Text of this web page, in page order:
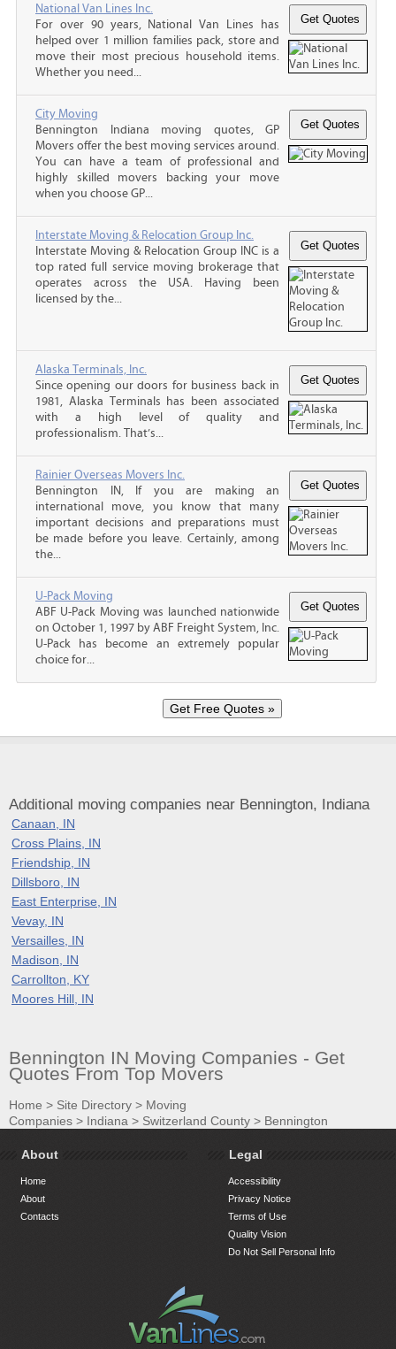
National Van Lines Inc.
For over 90 years, National Van Lines has
helped over 1 million families pack, store and
move their most precious household items.
Whether you need...
City Moving
Bennington Indiana moving quotes, GP
Movers offer the best moving services around.
You can have a team of professional and
highly skilled movers backing your move
when you choose GP...
Interstate Moving & Relocation Group Inc.
Interstate Moving & Relocation Group INC is a
top rated full service moving brokerage that
operates across the USA. Having been
licensed by the...
Alaska Terminals, Inc.
Since opening our doors for business back in
1981, Alaska Terminals has been associated
with a high level of quality and
professionalism. That’s...
Rainier Overseas Movers Inc.
Bennington IN, If you are making an
international move, you know that many
important decisions and preparations must
be made before you leave. Certainly, among
the...
U-Pack Moving
ABF U-Pack Moving was launched nationwide
on October 1, 1997 by ABF Freight System, Inc.
U-Pack has become an extremely popular
choice for...
Additional moving companies near Bennington, Indiana
Canaan, IN
Cross Plains, IN
Friendship, IN
Dillsboro, IN
East Enterprise, IN
Vevay, IN
Versailles, IN
Madison, IN
Carrollton, KY
Moores Hill, IN
Bennington IN Moving Companies - Get
Quotes From Top Movers
Home > Site Directory > Moving
Companies > Indiana > Switzerland County > Bennington
About
Home
About
Contacts
Legal
Accessibility
Privacy Notice
Terms of Use
Quality Vision
Do Not Sell Personal Info